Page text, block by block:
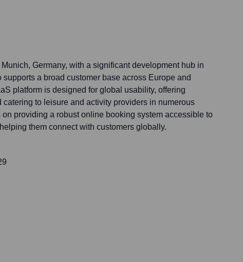
Germany, with a significant development hub in
supports a broad customer base across Europe and
platform is designed for global usability, offering
catering to leisure and activity providers in numerous
providing a robust online booking system accessible to
them connect with customers globally.